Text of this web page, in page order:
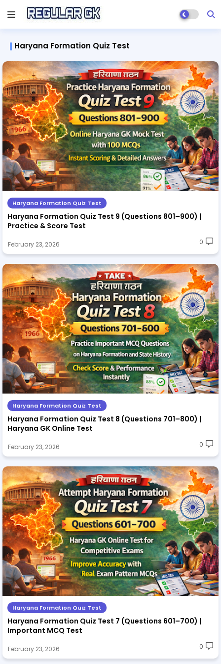
Haryana Formation Quiz Test
Haryana Formation Quiz Test
Haryana Formation Quiz Test 9 (Questions 801–900) |
Practice & Score Test
February 23, 2026 0
Haryana Formation Quiz Test
Haryana Formation Quiz Test 8 (Questions 701–800) |
Haryana GK Online Test
February 23, 2026 0
Haryana Formation Quiz Test
Haryana Formation Quiz Test 7 (Questions 601–700) |
Important MCQ Test
February 23, 2026 0